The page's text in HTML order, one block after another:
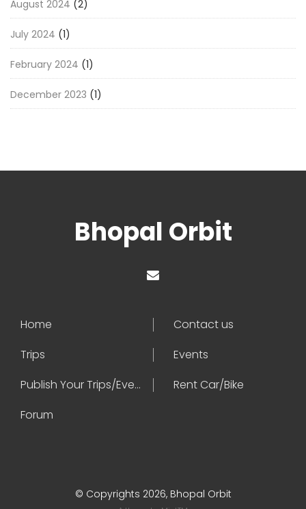
August 2024 (2)
July 2024 (1)
February 2024 (1)
December 2023 (1)
Bhopal Orbit
Home
Contact us
Trips
Events
Publish Your Trips/Events
Rent Car/Bike
Forum
© Copyrights 2026, Bhopal Orbit